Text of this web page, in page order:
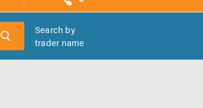
Search by
trader name